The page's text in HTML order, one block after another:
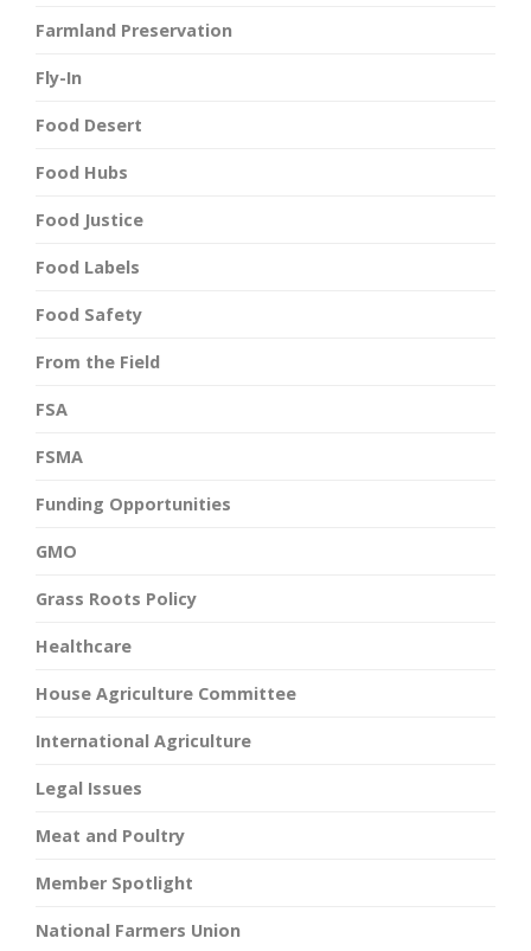
Farmland Preservation
Fly-In
Food Desert
Food Hubs
Food Justice
Food Labels
Food Safety
From the Field
FSA
FSMA
Funding Opportunities
GMO
Grass Roots Policy
Healthcare
House Agriculture Committee
International Agriculture
Legal Issues
Meat and Poultry
Member Spotlight
National Farmers Union